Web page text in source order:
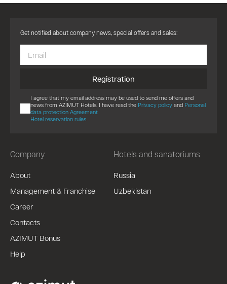
Company
About
Management & Franchise
Career
Contacts
AZIMUT Bonus
Help
Hotels and sanatoriums
Russia
Uzbekistan
Get notified about company news, special offers and sales:
Registration
I agree that my email address may be used to send me offers and
news from AZIMUT Hotels. I have read the Privacy policy and Personal
data protection Agreement
Hotel reservation rules